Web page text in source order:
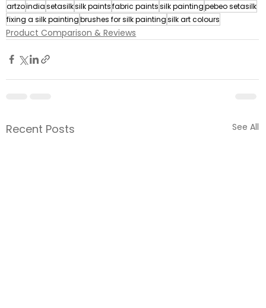
artzoindiasetasilksilk paintsfabric paintssilk paintingpebeo setasilk
fixing a silk paintingbrushes for silk paintingsilk art colours
Product Comparison & Reviews
Recent Posts See All